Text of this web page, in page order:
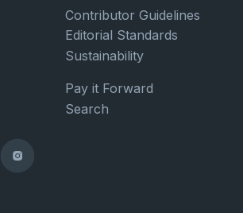
Contributor Guidelines
Editorial Standards
Sustainability
Pay it Forward
Search